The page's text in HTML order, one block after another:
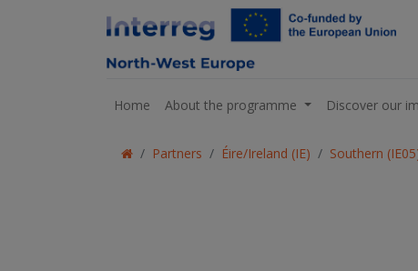
Home About the programme Discover our
Partners Éire/Ireland (IE) Southern